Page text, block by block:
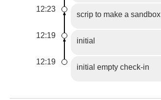
12:23
scrip to make a sandbox
12:19
initial
12:19
initial empty check-in